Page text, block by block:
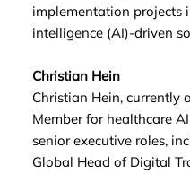
implementation projects
intelligence (AI)-driven
Christian Hein
Christian Hein, currently
Member for healthcare
senior executive roles,
Global Head of Digital